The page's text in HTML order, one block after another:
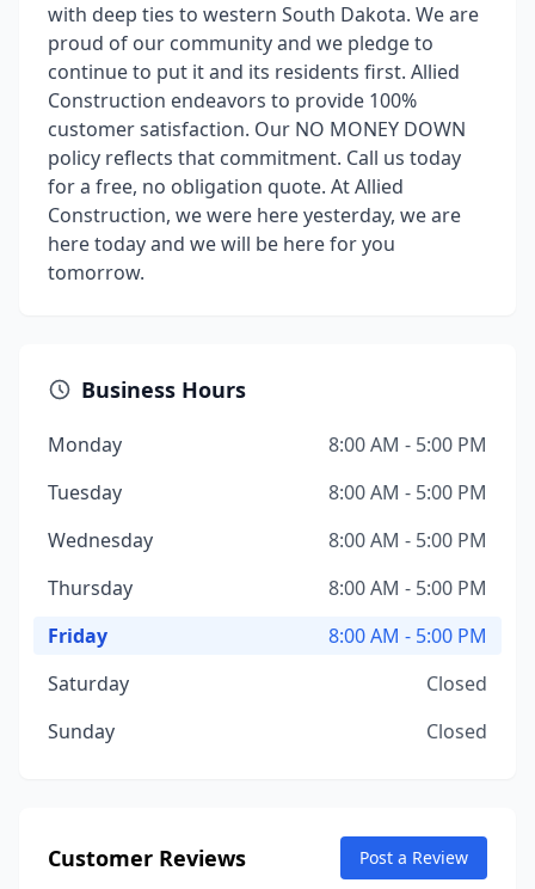
with deep ties to western South Dakota. We are
proud of our community and we pledge to
continue to put it and its residents first. Allied
Construction endeavors to provide 100%
customer satisfaction. Our NO MONEY DOWN
policy reflects that commitment. Call us today
for a free, no obligation quote. At Allied
Construction, we were here yesterday, we are
here today and we will be here for you
tomorrow.
Business Hours
Monday
8:00 AM - 5:00 PM
Tuesday
8:00 AM - 5:00 PM
Wednesday
8:00 AM - 5:00 PM
Thursday
8:00 AM - 5:00 PM
Friday
8:00 AM - 5:00 PM
Saturday
Closed
Sunday
Closed
Customer Reviews Post a Review